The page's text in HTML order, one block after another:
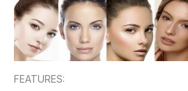
FEATURES: